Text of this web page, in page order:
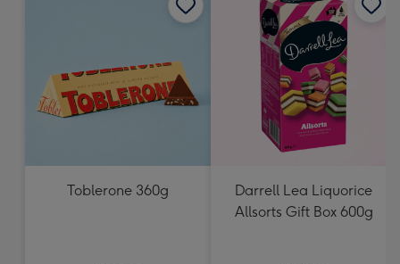
Toblerone 360g
Darrell Lea Liquorice
Allsorts Gift Box 600g